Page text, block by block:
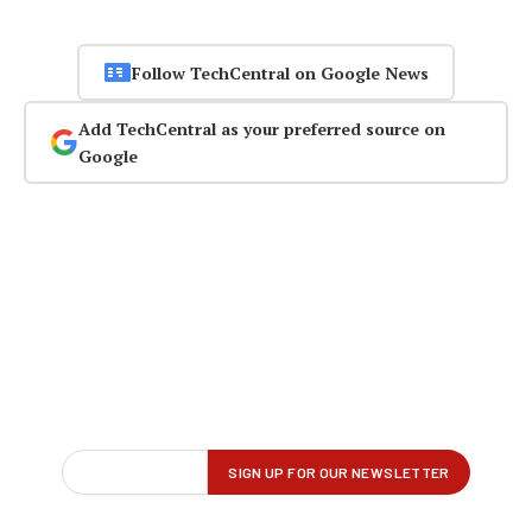
Follow TechCentral on Google News
Add TechCentral as your preferred source on
Google